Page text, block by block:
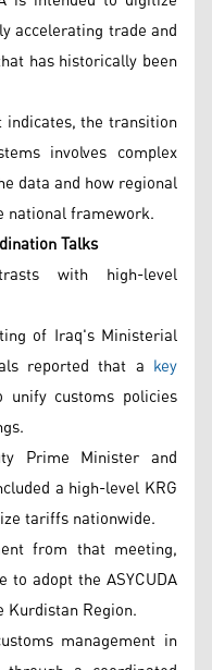
accelerating trade and
has historically been
the transition
involves complex
data and how regional
national framework.
Talks
with high-level
of Iraq's Ministerial
reported that a key
unify customs policies
Prime Minister and
a high-level KRG
tariffs nationwide.
from that meeting,
adopt the ASYCUDA
Region.
management in